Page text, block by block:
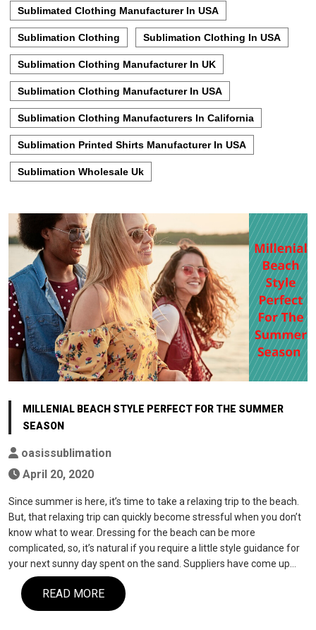
Sublimated Clothing Manufacturer In USA
Sublimation Clothing Sublimation Clothing In USA
Sublimation Clothing Manufacturer In UK
Sublimation Clothing Manufacturer In USA
Sublimation Clothing Manufacturers In California
Sublimation Printed Shirts Manufacturer In USA
Sublimation Wholesale Uk
MILLENIAL BEACH STYLE PERFECT FOR THE SUMMER
SEASON
oasissublimation
April 20, 2020
Since summer is here, it’s time to take a relaxing trip to the beach.
But, that relaxing trip can quickly become stressful when you don’t
know what to wear. Dressing for the beach can be more
complicated, so, it’s natural if you require a little style guidance for
your next sunny day spent on the sand. Suppliers have come up…
READ MORE